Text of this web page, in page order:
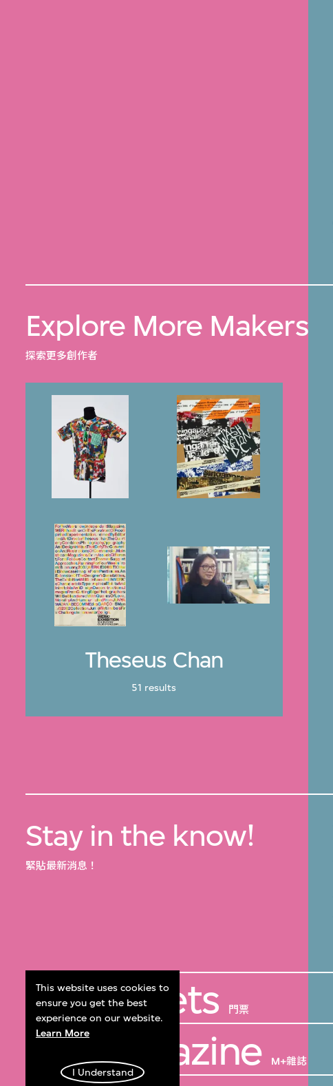
This website uses cookies to
ensure you get the best
experience on our website.
Learn More
I Understand
Explore More Makers
探索更多創作者
Theseus Chan
51 results
Stay in the know!
緊貼最新消息！
Get Tickets 門票
M+ Magazine M+雜誌